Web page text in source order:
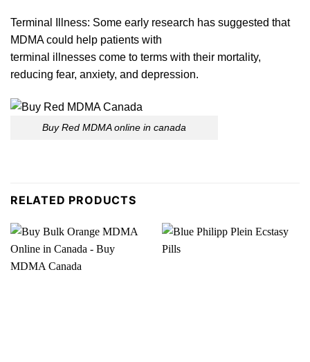
Terminal Illness: Some early research has suggested that
MDMA could help patients with
terminal illnesses come to terms with their mortality,
reducing fear, anxiety, and depression.
Buy Red MDMA online in canada
RELATED PRODUCTS